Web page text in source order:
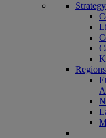
Strategy
Regions